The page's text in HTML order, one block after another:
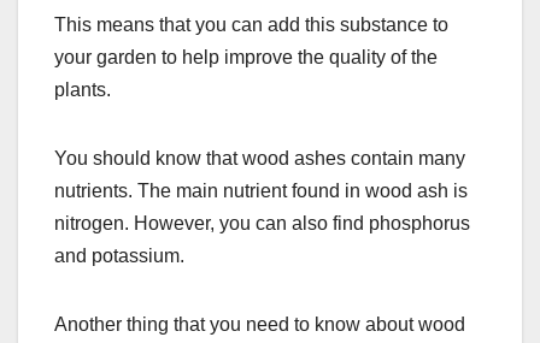
This means that you can add this substance to
your garden to help improve the quality of the
plants.
You should know that wood ashes contain many
nutrients. The main nutrient found in wood ash is
nitrogen. However, you can also find phosphorus
and potassium.
Another thing that you need to know about wood